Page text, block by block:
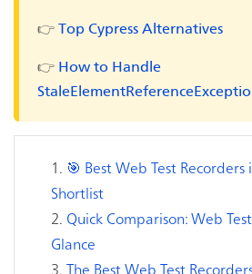
👉 Top Cypress Alternatives
👉 How to Handle
🎯 Best Web Test Recorders
Shortlist
Quick Comparison: Web
Glance
The Best Web Test